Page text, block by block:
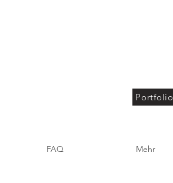
Portfolio
FAQ Mehr